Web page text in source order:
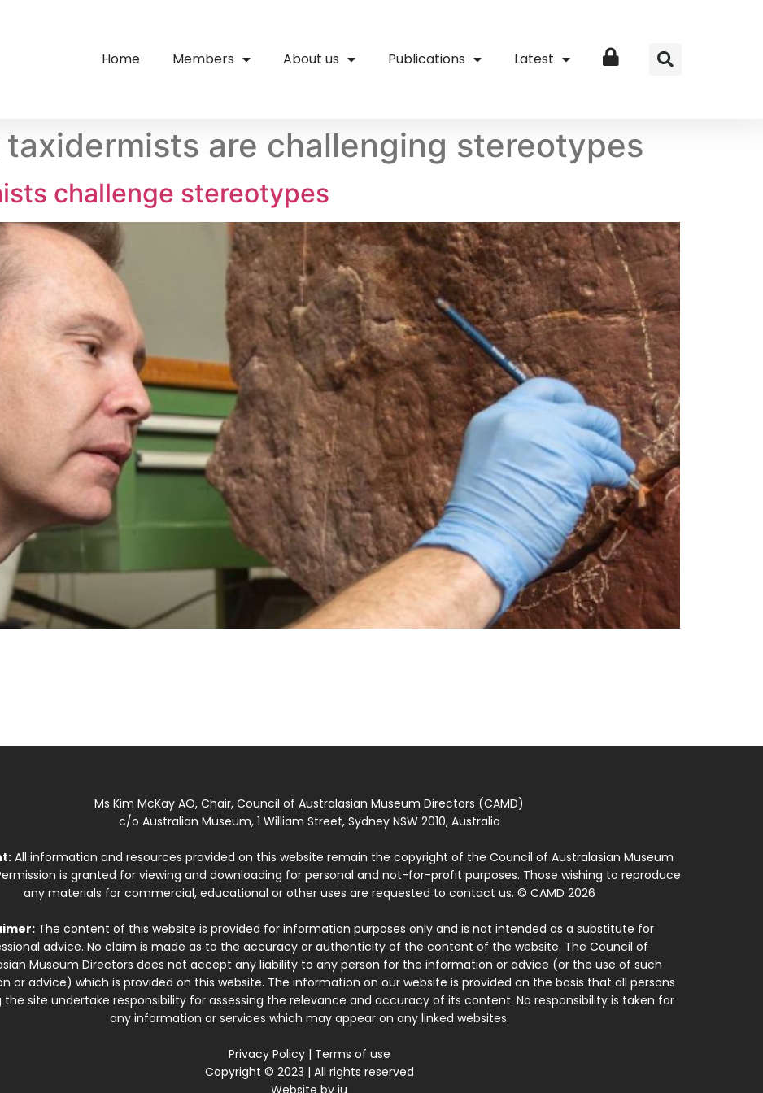
Home Members About us Publications Latest Login
are challenging stereotypes
challenge stereotypes
Ms Kim McKay AO, Chair, Council of Australasian Museum Directors (CAMD)
c/o Australian Museum, 1 William Street, Sydney NSW 2010, Australia
All information and resources provided on this website remain the copyright of the Council of Australasian Museum
is granted for viewing and downloading for personal and not-for-profit purposes. Those wishing to reproduce
any materials for commercial, educational or other uses are requested to contact us. © CAMD 2026
The content of this website is provided for information purposes only and is not intended as a substitute for
advice. No claim is made as to the accuracy or authenticity of the content of the website. The Council of
Museum Directors does not accept any liability to any person for the information or advice (or the use of such
or advice) which is provided on this website. The information on our website is provided on the basis that all persons
the site undertake responsibility for assessing the relevance and accuracy of its content. No responsibility is taken for
any information or services which may appear on any linked websites.
Privacy Policy| Terms of use
Copyright © 2023 | All rights reserved